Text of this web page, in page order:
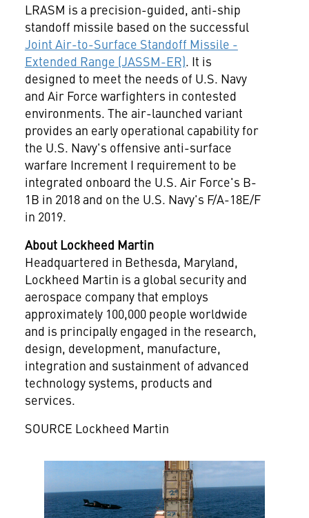
LRASM is a precision-guided, anti-ship
standoff missile based on the successful
Joint Air-to-Surface Standoff Missile -
Extended Range (JASSM-ER). It is
designed to meet the needs of U.S. Navy
and Air Force warfighters in contested
environments. The air-launched variant
provides an early operational capability for
the U.S. Navy's offensive anti-surface
warfare Increment I requirement to be
integrated onboard the U.S. Air Force's B-
1B in 2018 and on the U.S. Navy's F/A-18E/F
in 2019.
About Lockheed Martin
Headquartered in Bethesda, Maryland,
Lockheed Martin is a global security and
aerospace company that employs
approximately 100,000 people worldwide
and is principally engaged in the research,
design, development, manufacture,
integration and sustainment of advanced
technology systems, products and
services.
SOURCE Lockheed Martin